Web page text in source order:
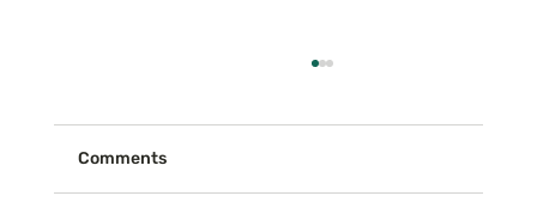
Comments